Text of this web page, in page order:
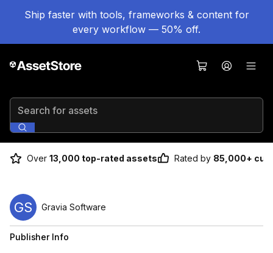
Ship faster with tools, frameworks & content for
every workflow — 50% off.
Search for assets
Over 13,000 top-rated assets Rated by 85,000+
GS Gravia Software
Publisher Info